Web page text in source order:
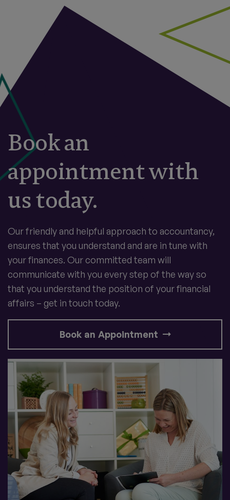
Book an
appointment with
us today.
Our friendly and helpful approach to accountancy,
ensures that you understand and are in tune with
your finances. Our committed team will
communicate with you every step of the way so
that you understand the position of your financial
affairs – get in touch today.
Book an Appointment